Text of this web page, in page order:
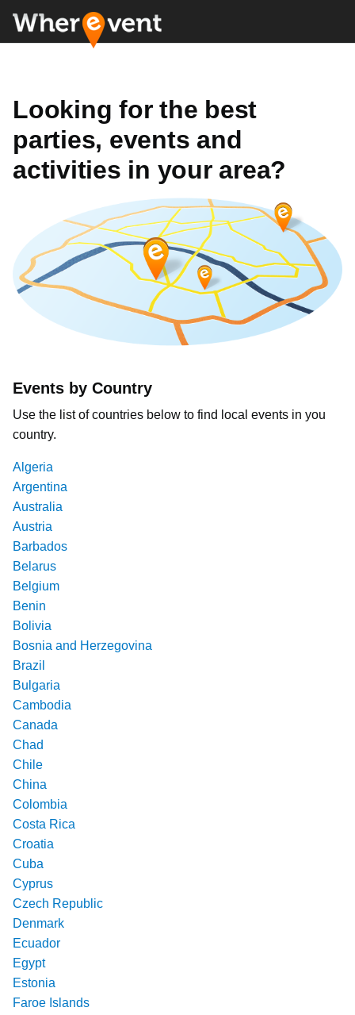
Looking for the best
parties, events and
activities in your area?
Events by Country
Use the list of countries below to find local events in you
country.
Algeria
Argentina
Australia
Austria
Barbados
Belarus
Belgium
Benin
Bolivia
Bosnia and Herzegovina
Brazil
Bulgaria
Cambodia
Canada
Chad
Chile
China
Colombia
Costa Rica
Croatia
Cuba
Cyprus
Czech Republic
Denmark
Ecuador
Egypt
Estonia
Faroe Islands